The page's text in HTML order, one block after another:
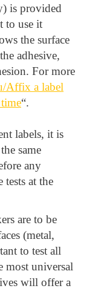
is provided
to use it
the surface
adhesive,
For more
Affix a label
“.
labels, it is
same
any
tests at the
are to be
(metal,
to test all
most universal
will offer a